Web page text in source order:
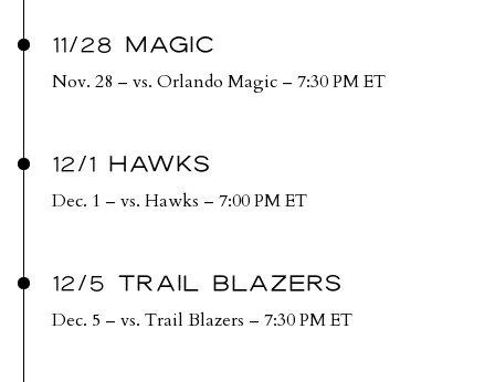
11/28 MAGIC
Nov. 28 – vs. Orlando Magic – 7:30 PM ET
12/1 HAWKS
Dec. 1 – vs. Hawks – 7:00 PM ET
12/5 TRAIL BLAZERS
Dec. 5 – vs. Trail Blazers – 7:30 PM ET